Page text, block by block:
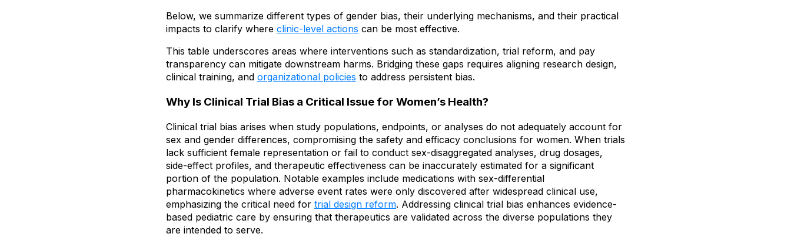
Below, we summarize different types of gender bias, their underlying mechanisms, and their practical
impacts to clarify where clinic-level actions can be most effective.
This table underscores areas where interventions such as standardization, trial reform, and pay
transparency can mitigate downstream harms. Bridging these gaps requires aligning research design,
clinical training, and organizational policies to address persistent bias.
Why Is Clinical Trial Bias a Critical Issue for Women’s Health?
Clinical trial bias arises when study populations, endpoints, or analyses do not adequately account for
sex and gender differences, compromising the safety and efficacy conclusions for women. When trials
lack sufficient female representation or fail to conduct sex-disaggregated analyses, drug dosages,
side-effect profiles, and therapeutic effectiveness can be inaccurately estimated for a significant
portion of the population. Notable examples include medications with sex-differential
pharmacokinetics where adverse event rates were only discovered after widespread clinical use,
emphasizing the critical need for trial design reform. Addressing clinical trial bias enhances evidence-
based pediatric care by ensuring that therapeutics are validated across the diverse populations they
are intended to serve.